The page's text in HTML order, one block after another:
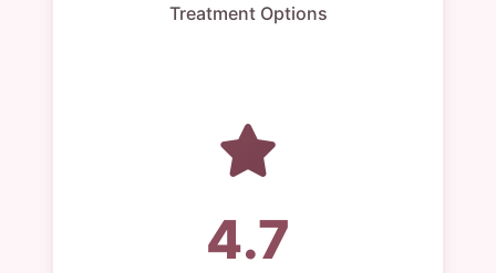
Treatment Options
4.7